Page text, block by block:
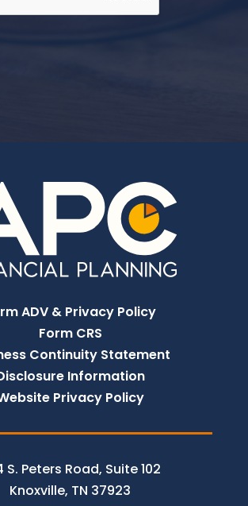
ADV & Privacy Policy
Form CRS
Continuity Statement
Information
Privacy Policy
S. Peters Road, Suite 102
Knoxville, TN 37923